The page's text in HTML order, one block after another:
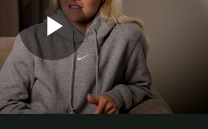
Play